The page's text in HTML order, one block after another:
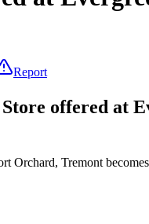
Report
offered at
Orchard, Tremont